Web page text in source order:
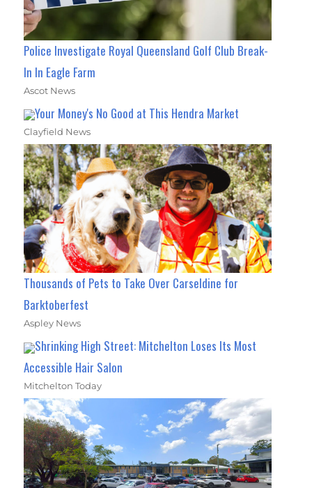
Police Investigate Royal Queensland Golf Club Break-
In In Eagle Farm
Ascot News
Your Money's No Good at This Hendra Market
Clayfield News
Thousands of Pets to Take Over Carseldine for
Barktoberfest
Aspley News
Shrinking High Street: Mitchelton Loses Its Most
Accessible Hair Salon
Mitchelton Today